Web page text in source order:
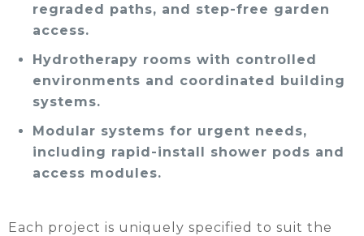
regraded paths, and step-free garden
access.
Hydrotherapy rooms with controlled
environments and coordinated building
systems.
Modular systems for urgent needs,
including rapid-install shower pods and
access modules.
Each project is uniquely specified to suit the